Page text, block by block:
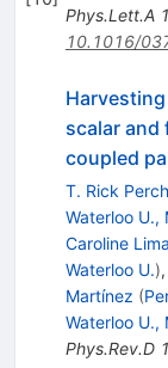
Phys.Lett.A
10.1016/
scalar and
coupled
T. Rick
Waterloo U.,
Caroline Lima
Waterloo U.),
Martínez (
Waterloo U.,
Phys.Rev.D